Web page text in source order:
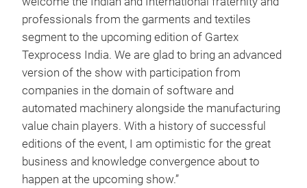
professionals from the garments and textiles
segment to the upcoming edition of Gartex
Texprocess India. We are glad to bring an advanced
version of the show with participation from
companies in the domain of software and
automated machinery alongside the manufacturing
value chain players. With a history of successful
editions of the event, I am optimistic for the great
business and knowledge convergence about to
happen at the upcoming show.”